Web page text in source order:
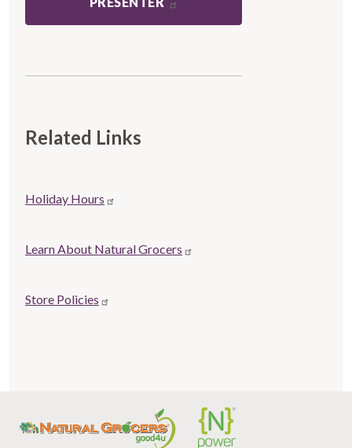
Related Links
Store
links
Holiday Hours
Learn About Natural Grocers
Store Policies